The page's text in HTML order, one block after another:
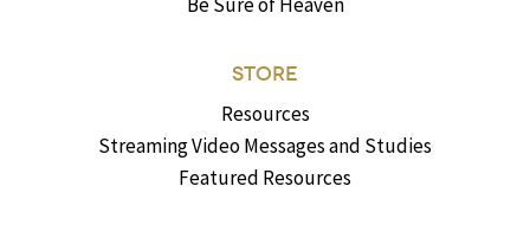
STORE
Resources
Streaming Video Messages and Studies
Featured Resources